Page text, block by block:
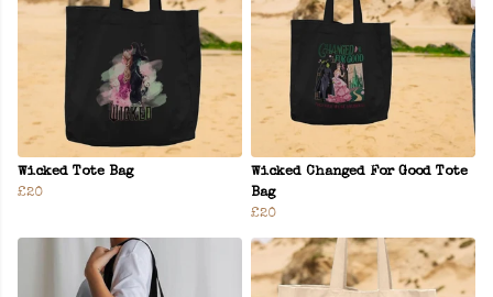
Wicked Tote Bag
£20
Wicked Changed For Good Tote
Bag
£20